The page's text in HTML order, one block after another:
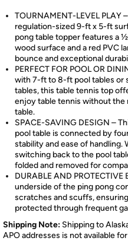
TOURNAMENT-LEVEL PLAY
regulation-sized 9-ft x 5-ft
pong table topper features a
wood surface and a red PVC
bounce and exceptional
PERFECT FOR POOL OR
with 7-ft to 8-ft pool tables or
tables, this table tennis top
enjoy table tennis without the
table.
SPACE-SAVING DESIGN –
pool table is connected by
stability and ease of handling.
switching back to the pool
folded and removed for
DURABLE AND
underside of the ping pong
scratches and scuffs,
protected through frequent
Shipping Note: Shipping to
APO addresses is not available